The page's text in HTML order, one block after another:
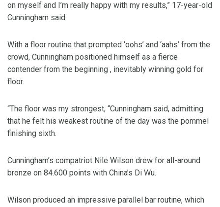
on myself and I’m really happy with my results,” 17-year-old
Cunningham said.
With a floor routine that prompted ‘oohs’ and ‘aahs’ from the
crowd, Cunningham positioned himself as a fierce
contender from the beginning , inevitably winning gold for
floor.
“The floor was my strongest, “Cunningham said, admitting
that he felt his weakest routine of the day was the pommel
finishing sixth.
Cunningham’s compatriot Nile Wilson drew for all-around
bronze on 84.600 points with China’s Di Wu.
Wilson produced an impressive parallel bar routine, which